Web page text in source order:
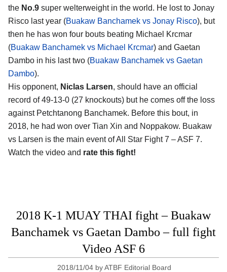
the No.9 super welterweight in the world. He lost to Jonay
Risco last year (Buakaw Banchamek vs Jonay Risco), but
then he has won four bouts beating Michael Krcmar
(Buakaw Banchamek vs Michael Krcmar) and Gaetan
Dambo in his last two (Buakaw Banchamek vs Gaetan
Dambo).
His opponent, Niclas Larsen, should have an official
record of 49-13-0 (27 knockouts) but he comes off the loss
against Petchtanong Banchamek. Before this bout, in
2018, he had won over Tian Xin and Noppakow. Buakaw
vs Larsen is the main event of All Star Fight 7 – ASF 7.
Watch the video and rate this fight!
2018 K-1 MUAY THAI fight – Buakaw
Banchamek vs Gaetan Dambo – full fight
Video ASF 6
2018/11/04 byATBF Editorial Board